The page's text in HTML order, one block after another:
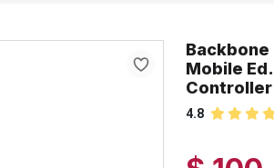
Backbone
Mobile
Controller
4.8